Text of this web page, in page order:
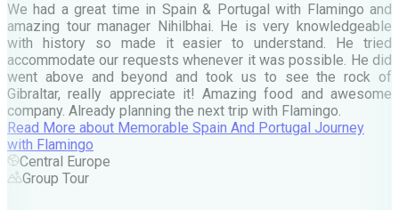
We had a great time in Spain & Portugal with Flamingo and
amazing tour manager Nihilbhai. He is very knowledgeable
with history so made it easier to understand. He tried
accommodate our requests whenever it was possible. He did
went above and beyond and took us to see the rock of
Gibraltar, really appreciate it! Amazing food and awesome
company. Already planning the next trip with Flamingo.
Read More about Memorable Spain And Portugal Journey
with Flamingo
Central Europe
Group Tour